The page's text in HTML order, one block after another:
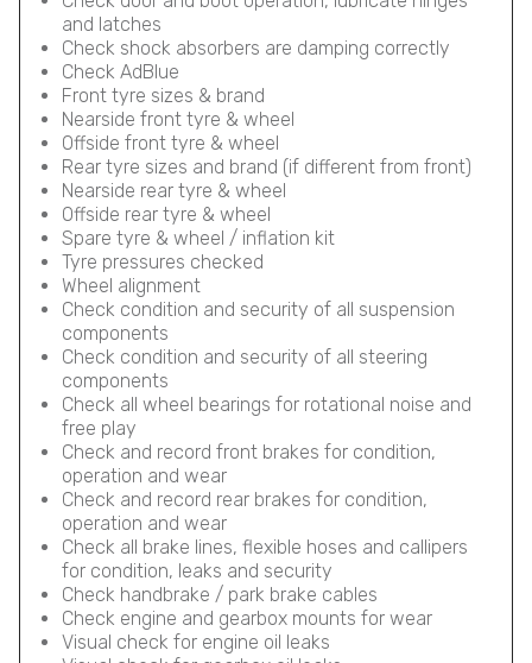
and latches
Check shock absorbers are damping correctly
Check AdBlue
Front tyre sizes & brand
Nearside front tyre & wheel
Offside front tyre & wheel
Rear tyre sizes and brand (if different from front)
Nearside rear tyre & wheel
Offside rear tyre & wheel
Spare tyre & wheel / inflation kit
Tyre pressures checked
Wheel alignment
Check condition and security of all suspension
components
Check condition and security of all steering
components
Check all wheel bearings for rotational noise and
free play
Check and record front brakes for condition,
operation and wear
Check and record rear brakes for condition,
operation and wear
Check all brake lines, flexible hoses and callipers
for condition, leaks and security
Check handbrake / park brake cables
Check engine and gearbox mounts for wear
Visual check for engine oil leaks